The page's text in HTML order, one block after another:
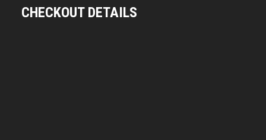
CHECKOUT DETAILS